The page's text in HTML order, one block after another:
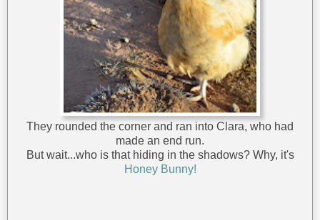
They rounded the corner and ran into Clara, who had
made an end run.
But wait...who is that hiding in the shadows? Why, it's
Honey Bunny!